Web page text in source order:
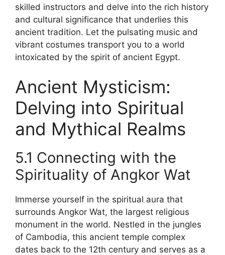
skilled instructors and delve into the rich history
and cultural significance that underlies this
ancient tradition. Let the pulsating music and
vibrant costumes transport you to a world
intoxicated by the spirit of ancient Egypt.
Ancient Mysticism:
Delving into Spiritual
and Mythical Realms
5.1 Connecting with the
Spirituality of Angkor Wat
Immerse yourself in the spiritual aura that
surrounds Angkor Wat, the largest religious
monument in the world. Nestled in the jungles
of Cambodia, this ancient temple complex
dates back to the 12th century and serves as a